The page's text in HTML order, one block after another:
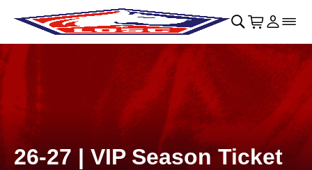
Skip to main Content􀄫
􀊫 Cart
􀍩 Login
􀉩􀌇
26-27 | VIP Season Ticket